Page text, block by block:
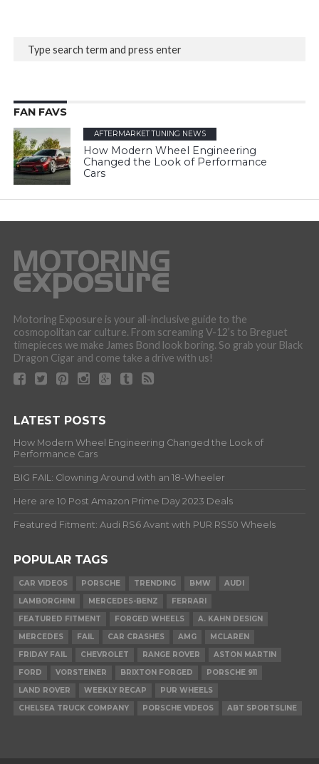
FAN FAVS
AFTERMARKET TUNING NEWS
How Modern Wheel Engineering
Changed the Look of Performance
Cars
Motoring Exposure is your all-inclusive guide to the
cosmopolitan car culture. From screaming V-12’s to Breguet
timepieces we make James Bond look boring. So grab your Black
Dragon Cigar and come take a drive with us!
LATEST POSTS
How Modern Wheel Engineering Changed the Look of
Performance Cars
BIG FAIL: Clowning Around with an 18-Wheeler
Here are 10 Post Amazon Prime Day 2023 Deals
Featured Fitment: Audi RS6 Avant with PUR RS50 Wheels
POPULAR TAGS
CAR VIDEOS PORSCHE TRENDING BMW
AUDI
LAMBORGHINI
MERCEDES-BENZ
FERRARI
FEATURED FITMENT
FORGED WHEELS
A. KAHN DESIGN
MERCEDES
FAIL CAR CRASHES AMG
MCLAREN
FRIDAY FAIL
CHEVROLET RANGE ROVER
ASTON MARTIN
FORD
VORSTEINER BRIXTON FORGED
PORSCHE 911
LAND ROVER
WEEKLY RECAP
PUR WHEELS
CHELSEA TRUCK COMPANY
PORSCHE VIDEOS ABT SPORTSLINE